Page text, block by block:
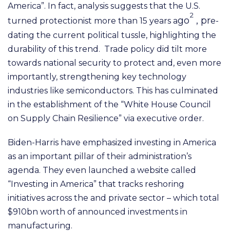
America”. In fact, analysis suggests that the U.S.
turned protectionist more than 15 years ago
2
, pre-
dating the current political tussle, highlighting the
durability of this trend. Trade policy did tilt more
towards national security to protect and, even more
importantly, strengthening key technology
industries like semiconductors. This has culminated
in the establishment of the “White House Council
on Supply Chain Resilience” via executive order.
Biden-Harris have emphasized investing in America
as an important pillar of their administration’s
agenda. They even launched a website called
“Investing in America” that tracks reshoring
initiatives across the and private sector – which total
$910bn worth of announced investments in
manufacturing.